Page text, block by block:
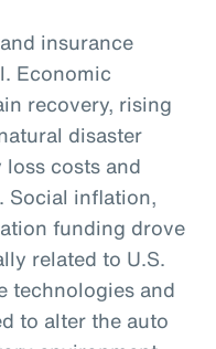
insurance
Economic
recovery, rising
disaster
costs and
Social inflation,
funding drove
related to U.S.
technologies and
to alter the auto